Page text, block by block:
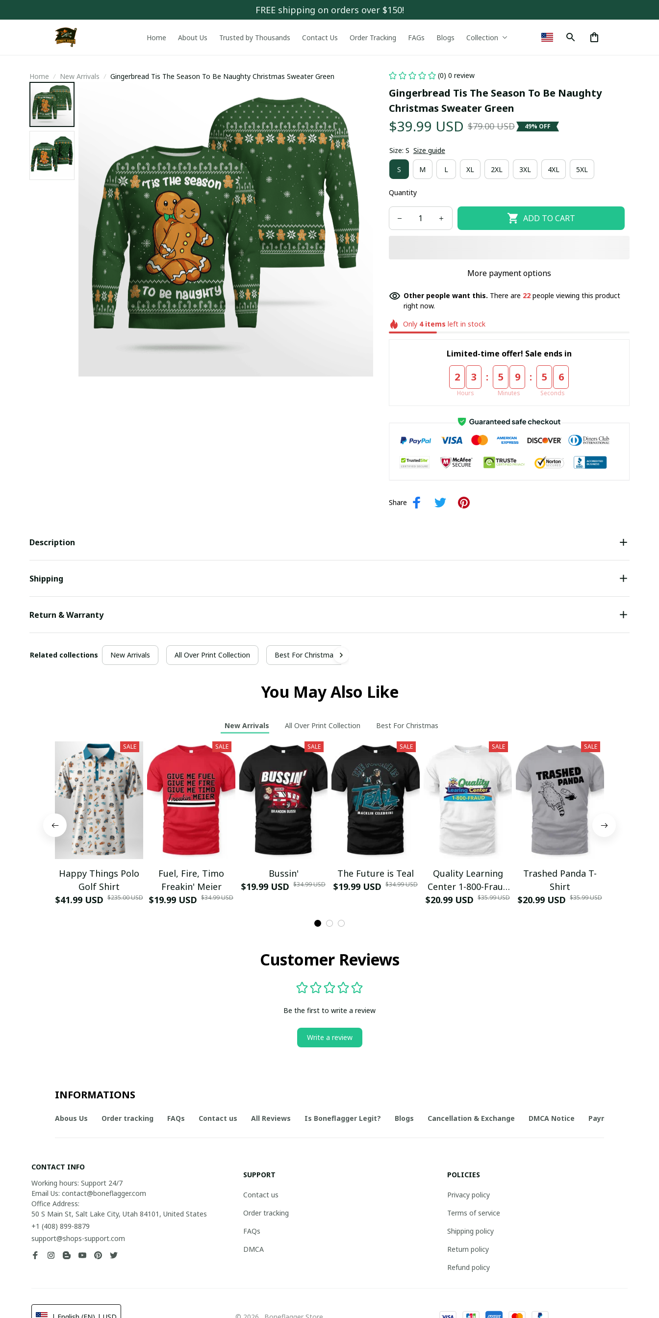
FREE shipping on orders over $150!
Home About Us Trusted by Thousands Contact Us Order Tracking FAGs Blogs Collection
Home New Arrivals Gingerbread Tis The Season To Be Naughty Christmas Sweater Green (0) 0 review
Gingerbread Tis The Season To Be Naughty
Christmas Sweater Green
$39.99 USD $79.00 USD 49% OFF
Size: S Size guide
S M L XL 2XL 3XL 4XL 5XL
Quantity
ADD TO CART
More payment options
Other people want this. There are 22people viewing this product
right now.
Only 4items left in stock
Limited-time offer! Sale ends in
2 3
Hours
: 5 9
Minutes
: 5 4
Seconds
Share
Description
Shipping
Return & Warranty
Related collections New Arrivals All Over Print Collection Best For Christmas
You May Also Like
New Arrivals All Over Print Collection Best For Christmas
SALE
Happy Things Polo
Golf Shirt
$41.99 USD $235.00 USD
SALE
Fuel, Fire, Timo
Freakin' Meier
$19.99 USD $34.99 USD
SALE
Bussin'
$19.99 USD $34.99 USD
SALE
The Future is Teal
$19.99 USD $34.99 USD
SALE
Quality Learning
Center 1-800-Fraud
Shirt
$20.99 USD $35.99 USD
SALE
Trashed Panda T-
Shirt
$20.99 USD $35.99 USD
Customer Reviews
Be the first to write a review
Write a review
INFORMATIONS
Abous Us Order tracking FAQs Contact us All Reviews Is Boneflagger Legit? Blogs Cancellation & Exchange DMCA Notice Payment Method
CONTACT INFO
Working hours: Support 24/7
Email Us: contact@boneflagger.com
Office Address:
50 S Main St, Salt Lake City, Utah 84101, United States
+1 (408) 899-8879
support@shops-support.com
SUPPORT
Contact us
Order tracking
FAQs
DMCA
POLICIES
Privacy policy
Terms of service
Shipping policy
Return policy
Refund policy